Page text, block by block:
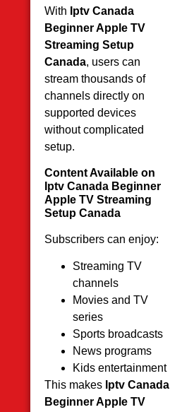
With Iptv Canada
Beginner Apple TV
Streaming Setup
Canada, users can
stream thousands of
channels directly on
supported devices
without complicated
setup.
Content Available on
Iptv Canada Beginner
Apple TV Streaming
Setup Canada
Subscribers can enjoy:
Streaming TV
channels
Movies and TV
series
Sports broadcasts
News programs
Kids entertainment
This makes Iptv Canada
Beginner Apple TV